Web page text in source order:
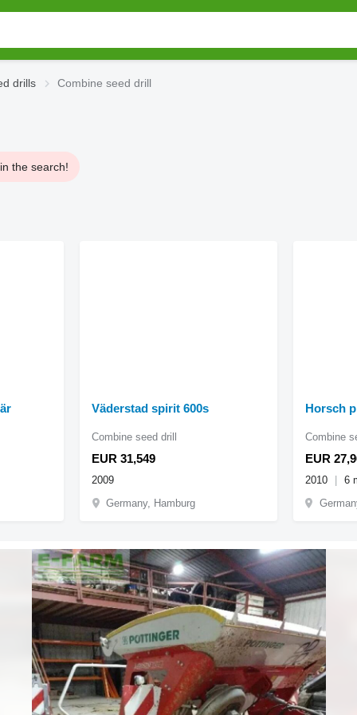
drills Combine seed drill
the search!
Väderstad spirit 600s
EUR 31,549
Combine seed drill
2009
Germany, Hamburg
Horsch
EUR
Combine
2010
6